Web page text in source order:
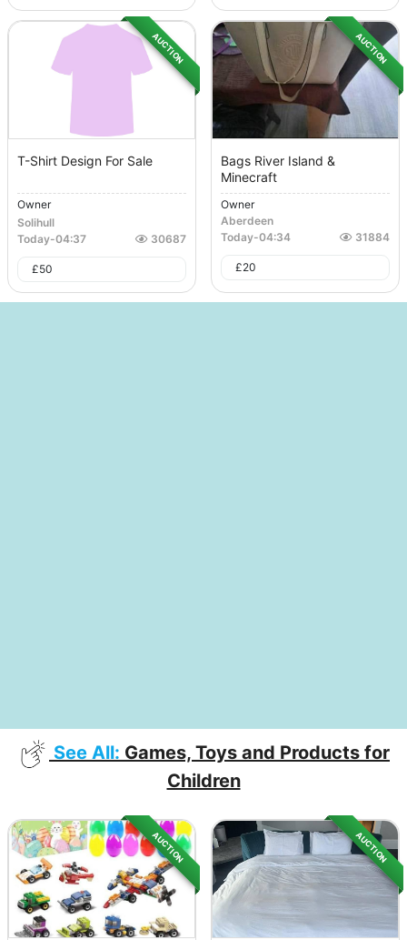
AUCTION
T-Shirt Design For Sale
Owner
Solihull
Today-04:37 30687
£50
AUCTION
Bags River Island &
Minecraft
Owner
Aberdeen
Today-04:34 31884
£20
See All: Games, Toys and Products for
Children
AUCTION AUCTION